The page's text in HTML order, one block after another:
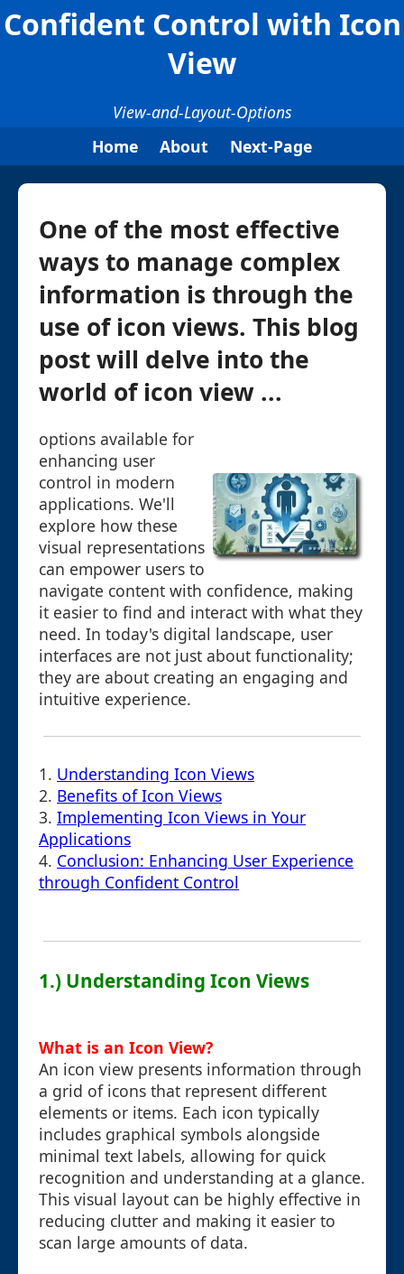
Confident Control with Icon
View
View-and-Layout-Options
Home
About Next-Page
One of the most effective
ways to manage complex
information is through the
use of icon views. This blog
post will delve into the
world of icon view ...
options available for
enhancing user
control in modern
applications. We'll
explore how these
visual representations
can empower users to
navigate content with confidence, making
it easier to find and interact with what they
need. In today's digital landscape, user
interfaces are not just about functionality;
they are about creating an engaging and
intuitive experience.
1. Understanding Icon Views
2. Benefits of Icon Views
3. Implementing Icon Views in Your
Applications
4. Conclusion: Enhancing User Experience
through Confident Control
1.) Understanding Icon Views
What is an Icon View?
An icon view presents information through
a grid of icons that represent different
elements or items. Each icon typically
includes graphical symbols alongside
minimal text labels, allowing for quick
recognition and understanding at a glance.
This visual layout can be highly effective in
reducing clutter and making it easier to
scan large amounts of data.